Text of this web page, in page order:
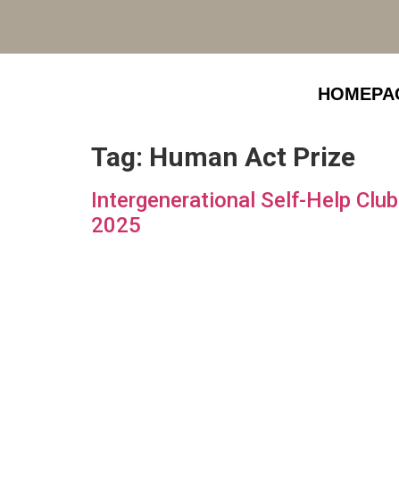
Tag: Human Act Prize
Intergenerational Self-Help
2025